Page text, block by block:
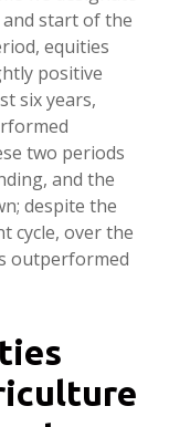
and start of the
equities
positive
six years,
two periods
and the
despite the
cycle, over the
outperformed